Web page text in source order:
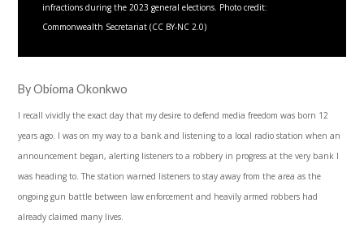
infractions during the 2023 general elections. Photo credit:
Commonwealth Secretariat (CC BY-NC 2.0)
By Obioma Okonkwo
I recall vividly the exact day that my desire to defend media freedom was born 12
years ago. I was on my way to a bank and listening to a local radio station when an
announcement began, alerting listeners to a robbery in progress at the very bank I
was heading to. The station warned listeners to stay away from the area as the
ongoing gun battle between law enforcement and heavily armed robbers had
already claimed many lives.